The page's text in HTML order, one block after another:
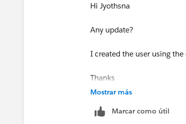
Hi Jyothsna
Any update?
I created the user using
Thanks
Mostrar más
Marcar como útil